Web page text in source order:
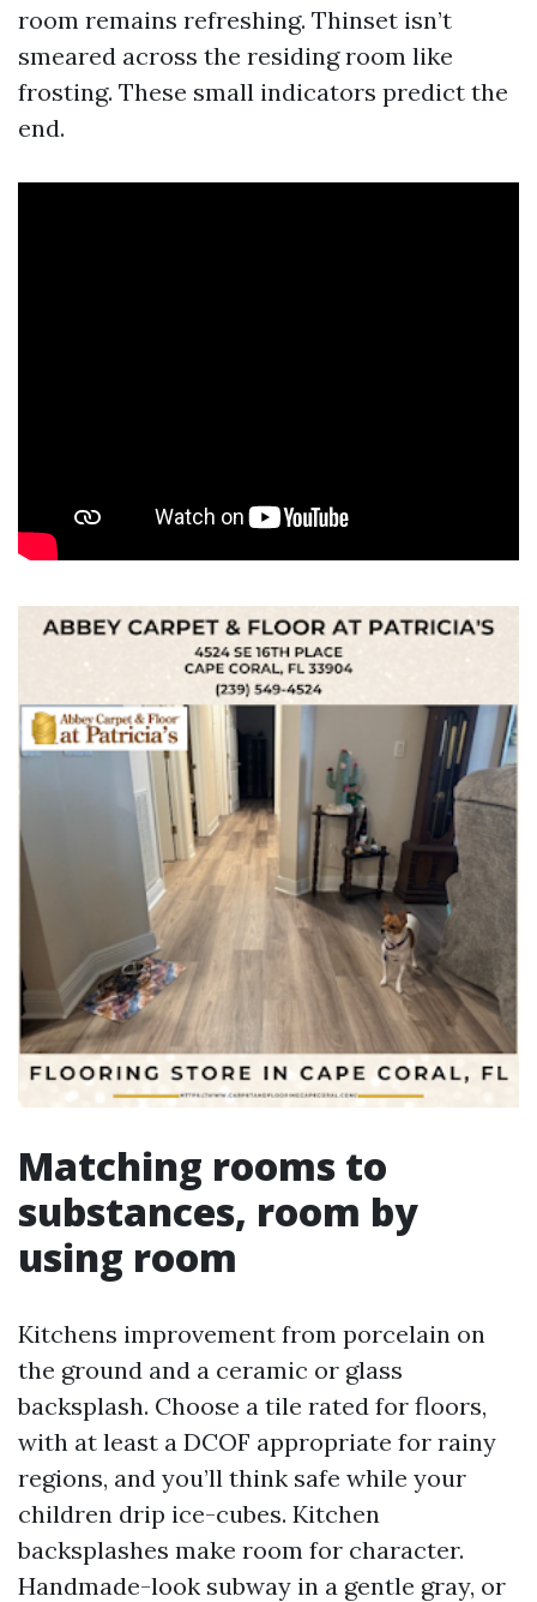
room remains refreshing. Thinset isn’t
smeared across the residing room like
frosting. These small indicators predict the
end.
Matching rooms to
substances, room by
using room
Kitchens improvement from porcelain on
the ground and a ceramic or glass
backsplash. Choose a tile rated for floors,
with at least a DCOF appropriate for rainy
regions, and you’ll think safe while your
children drip ice-cubes. Kitchen
backsplashes make room for character.
Handmade-look subway in a gentle gray, or